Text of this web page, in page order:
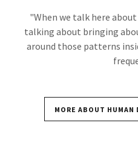
"When we talk here
talking about bringing
around those patterns
MORE ABOUT HUMAN